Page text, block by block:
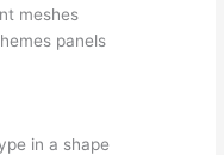
meshes
panels
in a shape